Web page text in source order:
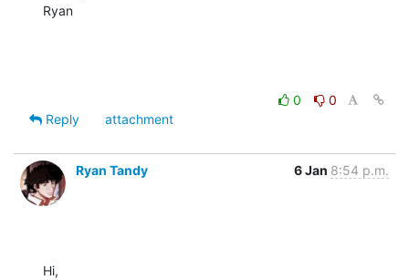
Ryan
0
0
Reply
attachment
Ryan Tandy 6 Jan 8:54 p.m.
Hi,